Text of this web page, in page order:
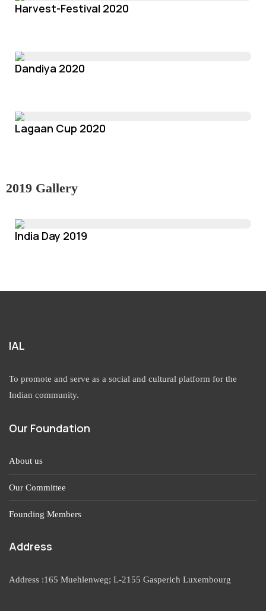
Harvest-Festival 2020
Dandiya 2020
Lagaan Cup 2020
2019 Gallery
India Day 2019
IAL
To promote and serve as a social and cultural platform for the
Indian community.
Our Foundation
About us
Our Committee
Founding Members
Address
Address :165 Muehlenweg; L-2155 Gasperich Luxembourg